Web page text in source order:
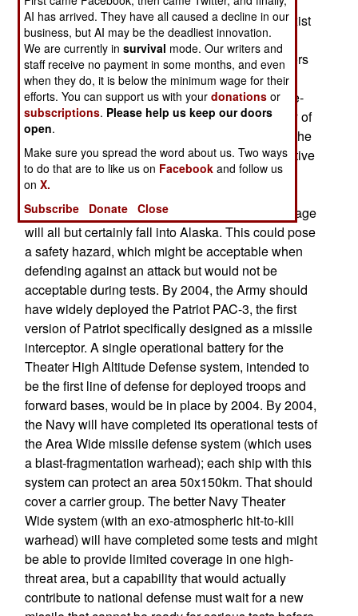
continued, the multi-layer defense system will exist
only as bare bones and a handful of systems by
2005. By this time, there would be five interceptors
in silos at Fort Greely, Alaska, and an upgraded
Cobra Dane early warning radar. The X-band fire-
control radar (which would improve the accuracy of
the interceptors) isn't being funded yet, but then the
Clinton Administration did not plan for it to be active
until 2006. There are problems to be solved, and
some of them cannot be. If an interceptor is
launched from Fort Greely, the burned out first stage
will all but certainly fall into Alaska. This could pose
a safety hazard, which might be acceptable when
defending against an attack but would not be
acceptable during tests. By 2004, the Army should
have widely deployed the Patriot PAC-3, the first
version of Patriot specifically designed as a missile
interceptor. A single operational battery for the
Theater High Altitude Defense system, intended to
be the first line of defense for deployed troops and
forward bases, would be in place by 2004. By 2004,
the Navy will have completed its operational tests of
the Area Wide missile defense system (which uses
a blast-fragmentation warhead); each ship with this
system can protect an area 50x150km. That should
cover a carrier group. The better Navy Theater
Wide system (with an exo-atmospheric hit-to-kill
warhead) will have completed some tests and might
be able to provide limited coverage in one high-
threat area, but a capability that would actually
contribute to national defense must wait for a new
AI has arrived. They have all caused a decline in our
business, but AI may be the deadliest innovation.
We are currently insurvival mode. Our writers and
staff receive no payment in some months, and even
when they do, it is below the minimum wage for their
efforts. You can support us with yourdonations or
subscriptions. Please help us keep our doors
open.
Make sure you spread the word about us. Two ways
to do that are to like us on Facebook and follow us
onX.
Subscribe
Donate Close